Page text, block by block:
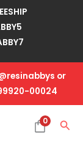
or
00024
0